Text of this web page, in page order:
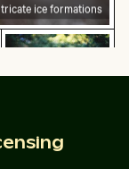
ice formations
Fauna
Close-up of a